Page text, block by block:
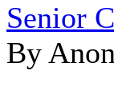
Senior
By